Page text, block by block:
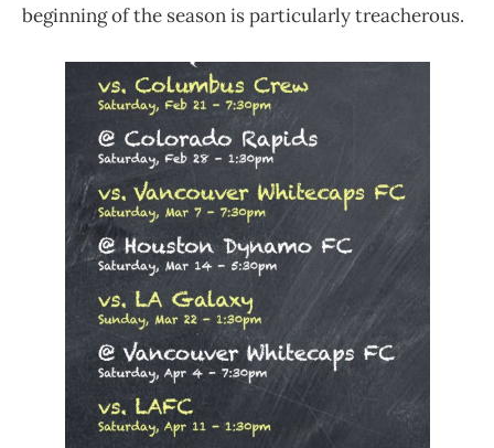
beginning of the season is particularly treacherous.